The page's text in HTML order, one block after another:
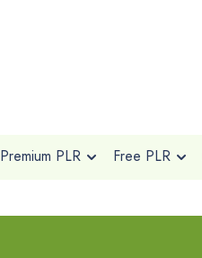
Premium PLR Free PLR